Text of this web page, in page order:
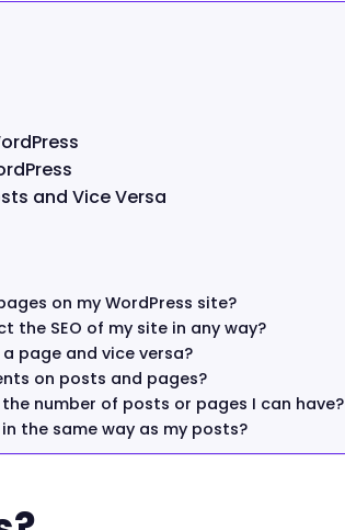
and Vice Versa
on my WordPress site?
the SEO of my site in any way?
page and vice versa?
on posts and pages?
number of posts or pages I can have?
the same way as my posts?